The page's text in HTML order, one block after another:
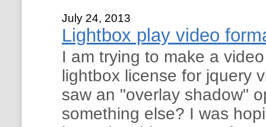
July 24, 2013
Lightbox play video
I am trying to make a
lightbox license for jquery
saw an "overlay shadow"
something else? I was